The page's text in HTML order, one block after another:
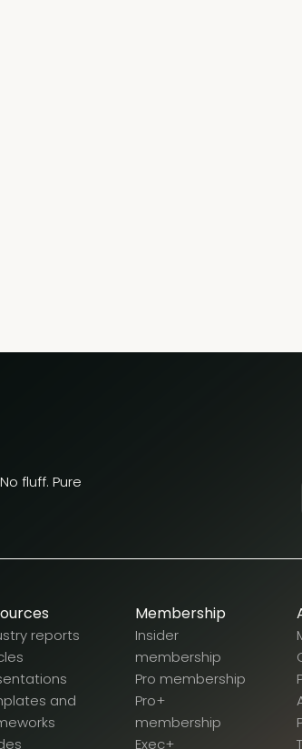
fluff. Pure
reports
and
Membership
Insider
membership
Pro membership
Pro+
membership
Exec+